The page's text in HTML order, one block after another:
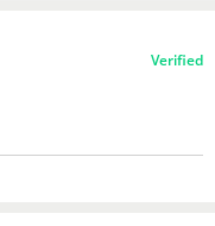
Verified